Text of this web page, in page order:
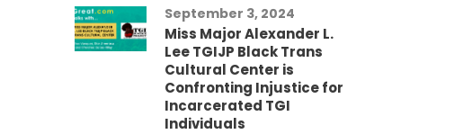
September 3, 2024
Miss Major Alexander L.
Lee TGIJP Black Trans
Cultural Center is
Confronting Injustice for
Incarcerated TGI
Individuals